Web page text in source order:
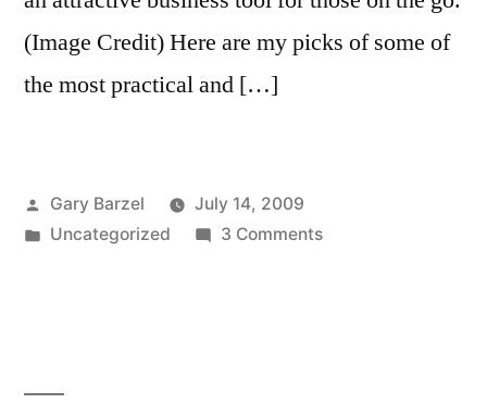
(Image Credit) Here are my picks of some of
the most practical and […]
Posted
by
Gary Barzel
July 14, 2009
Posted
Uncategorized 3 Commentson